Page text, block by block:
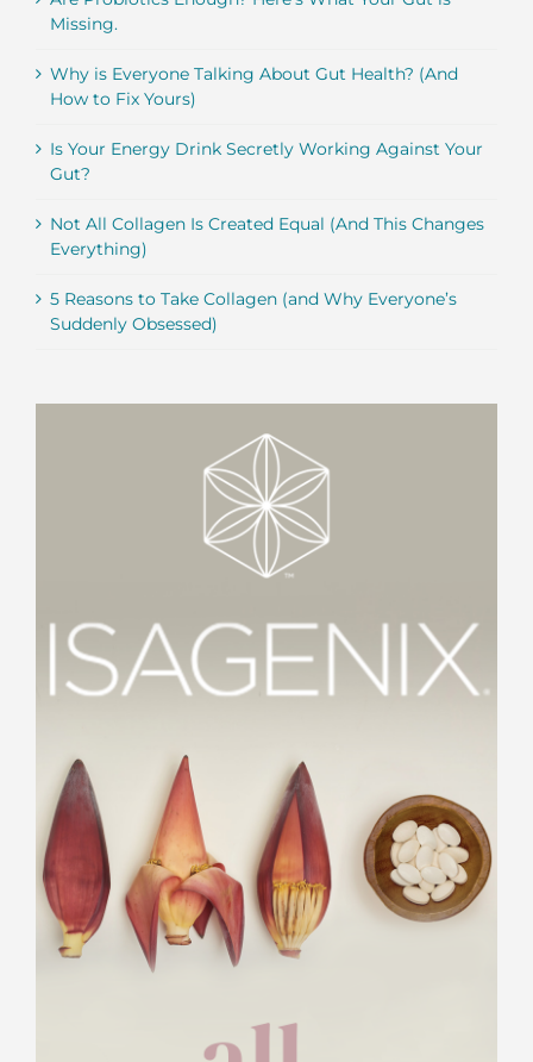
Missing.
Why is Everyone Talking About Gut Health? (And
How to Fix Yours)
Is Your Energy Drink Secretly Working Against Your
Gut?
Not All Collagen Is Created Equal (And This Changes
Everything)
5 Reasons to Take Collagen (and Why Everyone’s
Suddenly Obsessed)